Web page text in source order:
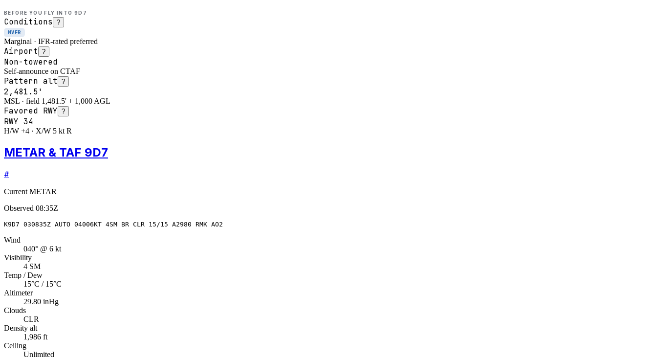
BEFORE YOU FLY INTO 9D7
Conditions ?
MVFR
Marginal · IFR-rated preferred
Airport ?
Non-towered
Self-announce on CTAF
Pattern alt ?
2,481.5'
MSL · field 1,481.5' + 1,000 AGL
Favored RWY ?
RWY 34
H/W +4 · X/W 5 kt R
METAR & TAF 9D7
#
Current METAR
Observed 08:35Z
K9D7 030835Z AUTO 04006KT 4SM BR CLR 15/15 A2980 RMK AO2
Wind
040° @ 6 kt
Visibility
4 SM
Temp / Dew
15°C / 15°C
Altimeter
29.80 inHg
Clouds
CLR
Density alt
1,986 ft
Ceiling
Unlimited